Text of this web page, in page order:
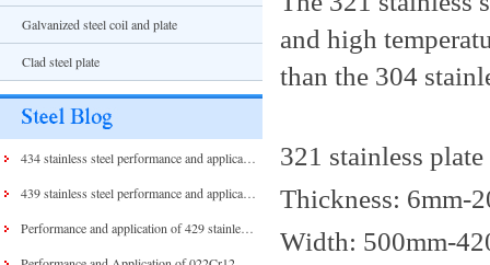
Galvanized steel coil and plate
Clad steel plate
and high
than the 304
321 stainless
Thickness: 6mm-
Width: 500mm-